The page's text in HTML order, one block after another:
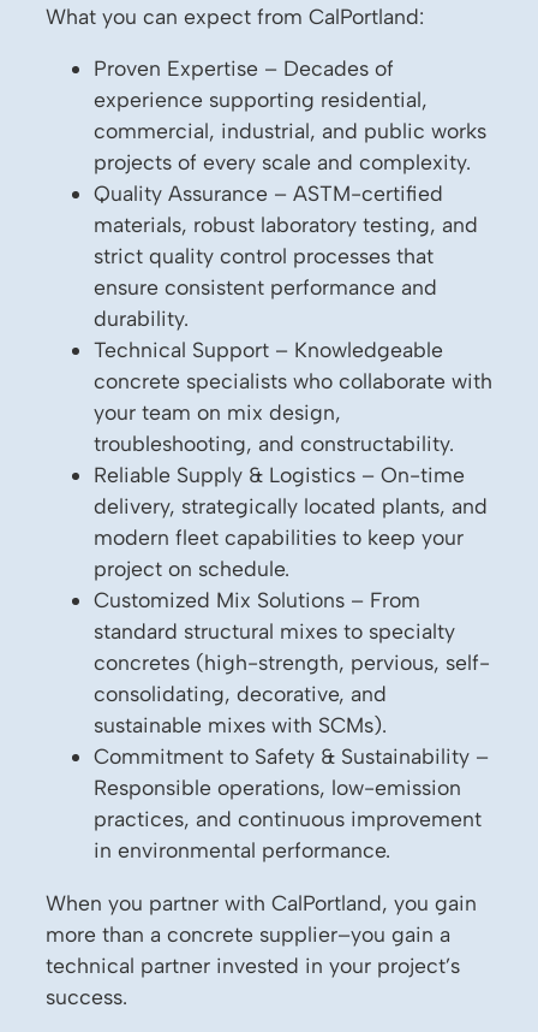
What you can expect from CalPortland:
Proven Expertise – Decades of
experience supporting residential,
commercial, industrial, and public works
projects of every scale and complexity.
Quality Assurance – ASTM-certified
materials, robust laboratory testing, and
strict quality control processes that
ensure consistent performance and
durability.
Technical Support – Knowledgeable
concrete specialists who collaborate with
your team on mix design,
troubleshooting, and constructability.
Reliable Supply & Logistics – On-time
delivery, strategically located plants, and
modern fleet capabilities to keep your
project on schedule.
Customized Mix Solutions – From
standard structural mixes to specialty
concretes (high-strength, pervious, self-
consolidating, decorative, and
sustainable mixes with SCMs).
Commitment to Safety & Sustainability –
Responsible operations, low-emission
practices, and continuous improvement
in environmental performance.
When you partner with CalPortland, you gain
more than a concrete supplier–you gain a
technical partner invested in your project’s
success.